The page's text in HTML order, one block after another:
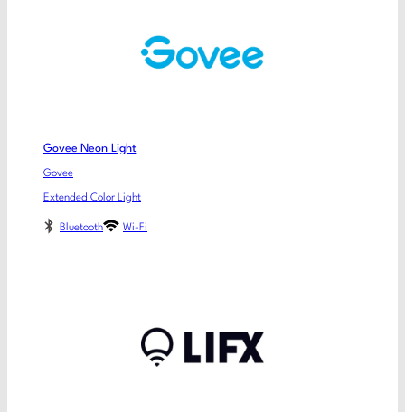
Govee Neon Light
Govee
Extended Color Light
Bluetooth Wi-Fi